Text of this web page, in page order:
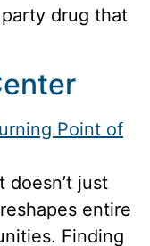
drug that
doesn’t just
entire
Finding